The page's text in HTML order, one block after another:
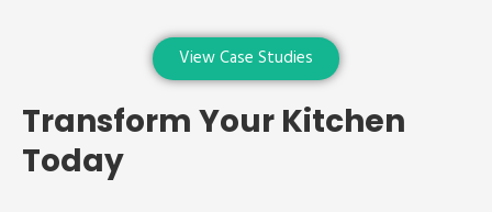
View Case Studies
Transform Your Kitchen
Today